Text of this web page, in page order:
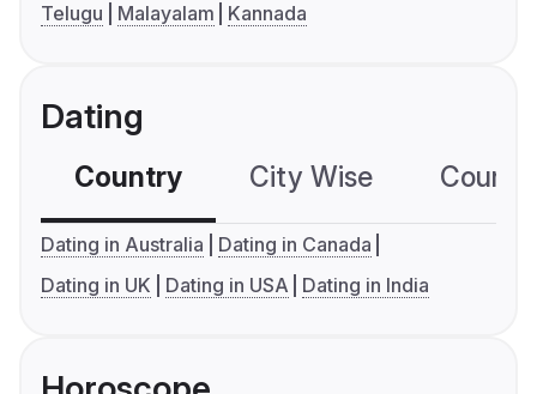
Telugu
Malayalam Kannada
Dating
Country City Wise
Dating in Australia
Dating in Canada
Dating in UK
Dating in USA Dating in India